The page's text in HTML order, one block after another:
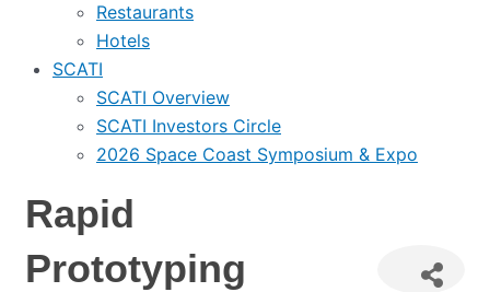
Restaurants
Hotels
SCATI
SCATI Overview
SCATI Investors Circle
2026 Space Coast Symposium & Expo
Rapid
Prototyping